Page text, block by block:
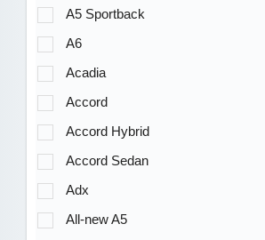
A5 Sportback
A6
Acadia
Accord
Accord Hybrid
Accord Sedan
Adx
All-new A5